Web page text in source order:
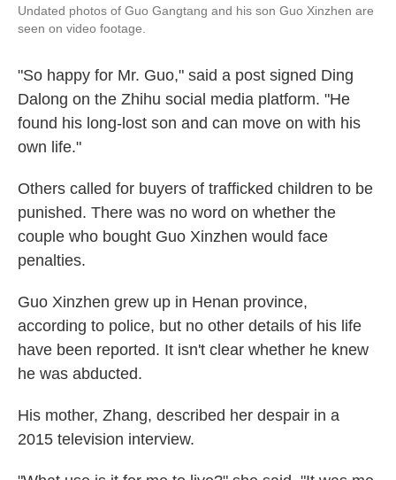
Undated photos of Guo Gangtang and his son Guo Xinzhen are
seen on video footage.
"So happy for Mr. Guo," said a post signed Ding
Dalong on the Zhihu social media platform. "He
found his long-lost son and can move on with his
own life."
Others called for buyers of trafficked children to be
punished. There was no word on whether the
couple who bought Guo Xinzhen would face
penalties.
Guo Xinzhen grew up in Henan province,
according to police, but no other details of his life
have been reported. It isn't clear whether he knew
he was abducted.
His mother, Zhang, described her despair in a
2015 television interview.